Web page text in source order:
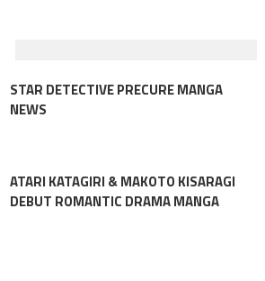
STAR DETECTIVE PRECURE MANGA
NEWS
ATARI KATAGIRI & MAKOTO KISARAGI
DEBUT ROMANTIC DRAMA MANGA